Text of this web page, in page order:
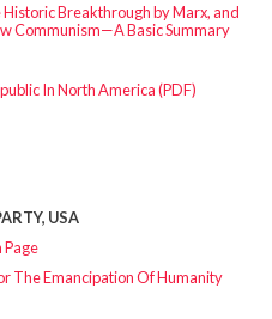
Breakthrough by Marx, and
Communism—A Basic Summary
In North America (PDF)
USA
Page
The Emancipation Of Humanity